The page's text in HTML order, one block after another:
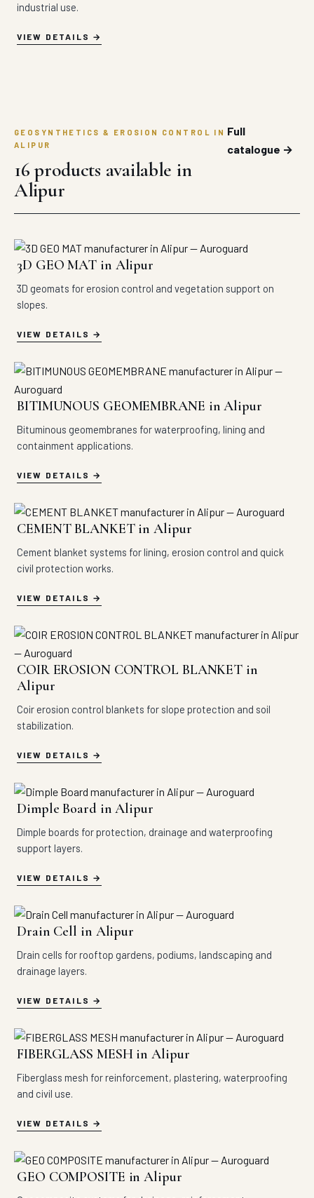
industrial use.
VIEW DETAILS
GEOSYNTHETICS & EROSION CONTROL IN
ALIPUR
16 products available in
Alipur
Full
catalogue →
3D GEO MAT in Alipur
3D geomats for erosion control and vegetation support on
slopes.
VIEW DETAILS
BITIMUNOUS GEOMEMBRANE in Alipur
Bituminous geomembranes for waterproofing, lining and
containment applications.
VIEW DETAILS
CEMENT BLANKET in Alipur
Cement blanket systems for lining, erosion control and quick
civil protection works.
VIEW DETAILS
COIR EROSION CONTROL BLANKET in
Alipur
Coir erosion control blankets for slope protection and soil
stabilization.
VIEW DETAILS
Dimple Board in Alipur
Dimple boards for protection, drainage and waterproofing
support layers.
VIEW DETAILS
Drain Cell in Alipur
Drain cells for rooftop gardens, podiums, landscaping and
drainage layers.
VIEW DETAILS
FIBERGLASS MESH in Alipur
Fiberglass mesh for reinforcement, plastering, waterproofing
and civil use.
VIEW DETAILS
GEO COMPOSITE in Alipur